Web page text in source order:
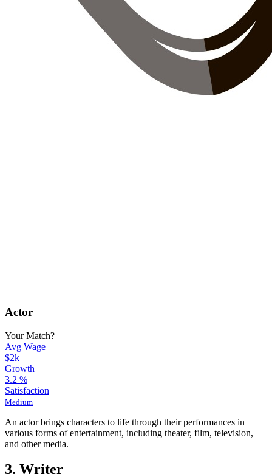
Actor
Your Match?
Avg Wage
$2k
Growth
3.2 %
Satisfaction
Medium
An actor brings characters to life through their performances in
various forms of entertainment, including theater, film, television,
and other media.
3. Writer